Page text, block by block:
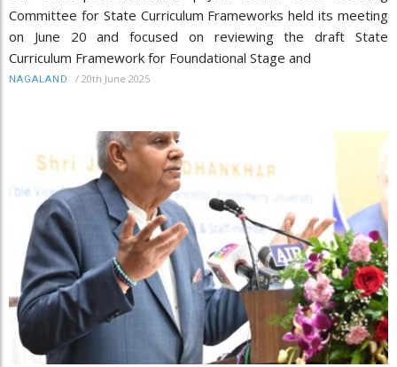
Committee for State Curriculum Frameworks held its meeting
on June 20 and focused on reviewing the draft State
Curriculum Framework for Foundational Stage and
NAGALAND / 20th June 2025